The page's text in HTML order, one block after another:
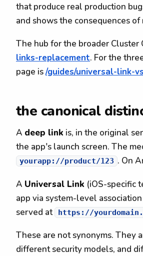
that produce real production
and shows the consequences of
The hub for the broader
links-replacement. For the
page is/guides/universal-link-
the canonical
A deep link is, in the original
the app's launch screen. The
yourapp://product/123 . On
A Universal Link (iOS-specific
app via system-level
served at
https://
These are not synonyms. They
different security models, and